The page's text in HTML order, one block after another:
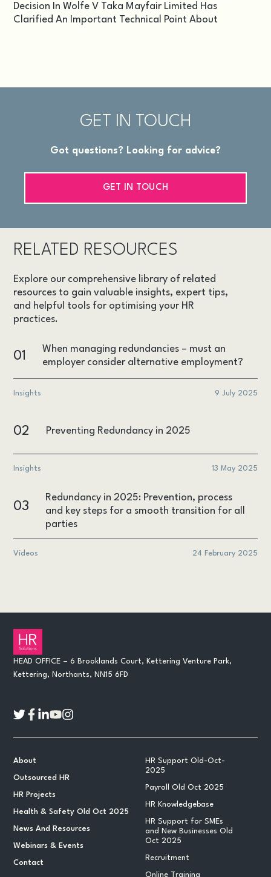
Decision In Wolfe V Taka Mayfair Limited Has
Clarified An Important Technical Point About
GET IN TOUCH
Got questions? Looking for advice?
GET IN TOUCH
RELATED RESOURCES
Explore our comprehensive library of related
resources to gain valuable insights, expert tips,
and helpful tools for optimising your HR
practices.
01
When managing redundancies – must an
employer consider alternative employment?
Insights 9 July 2025
02 Preventing Redundancy in 2025
Insights 13 May 2025
03
Redundancy in 2025: Prevention, process
and key steps for a smooth transition for all
parties
Videos 24 February 2025
About
Outsourced HR
HR Projects
Health & Safety Old Oct 2025
News And Resources
Webinars & Events
Contact
HR Support Old-Oct-
2025
Payroll Old Oct 2025
HR Knowledgebase
HR Support for SMEs
and New Businesses Old
Oct 2025
Recruitment
Online Training
HEAD OFFICE – 6 Brooklands Court, Kettering Venture Park,
Kettering, Northants, NN15 6FD